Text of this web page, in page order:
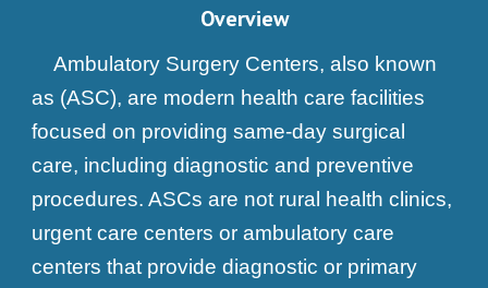
Overview
Ambulatory Surgery Centers, also known
as (ASC), are modern health care facilities
focused on providing same-day surgical
care, including diagnostic and preventive
procedures. ASCs are not rural health clinics,
urgent care centers or ambulatory care
centers that provide diagnostic or primary